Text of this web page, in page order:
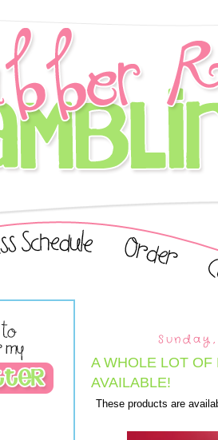
A WHOLE LOT
AVAILABLE!
These products are